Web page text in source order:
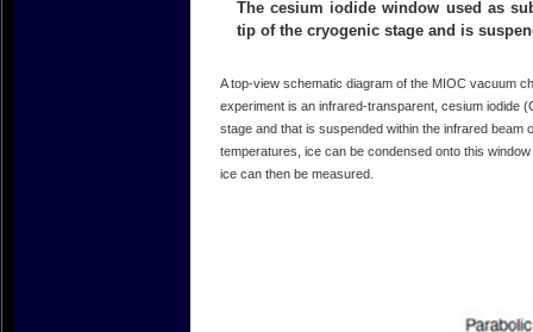
The cesium iodide window used as
tip of the cryogenic stage and is
A top-view schematic diagram of the MIOC vacuum
experiment is an infrared-transparent, cesium iodide
stage and that is suspended within the infrared
temperatures, ice can be condensed onto this
ice can then be measured.